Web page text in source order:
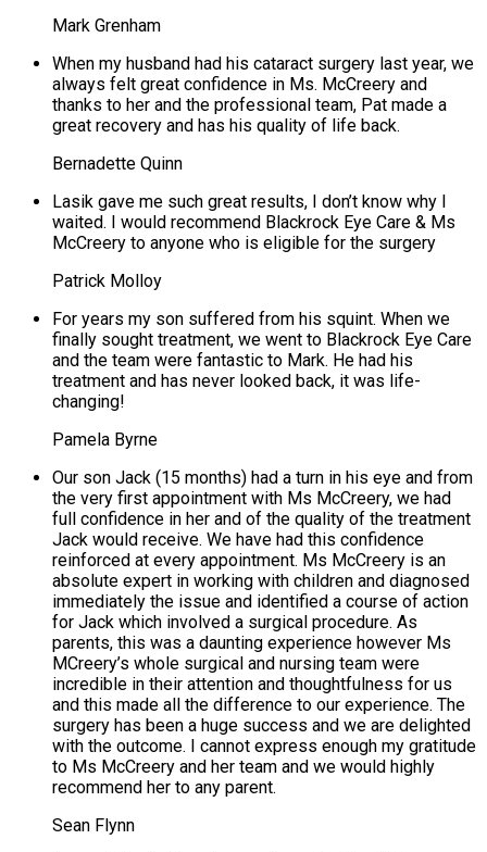
Mark Grenham
When my husband had his cataract surgery last year, we
always felt great confidence in Ms. McCreery and
thanks to her and the professional team, Pat made a
great recovery and has his quality of life back.
Bernadette Quinn
Lasik gave me such great results, I don’t know why I
waited. I would recommend Blackrock Eye Care & Ms
McCreery to anyone who is eligible for the surgery
Patrick Molloy
For years my son suffered from his squint. When we
finally sought treatment, we went to Blackrock Eye Care
and the team were fantastic to Mark. He had his
treatment and has never looked back, it was life-
changing!
Pamela Byrne
Our son Jack (15 months) had a turn in his eye and from
the very first appointment with Ms McCreery, we had
full confidence in her and of the quality of the treatment
Jack would receive. We have had this confidence
reinforced at every appointment. Ms McCreery is an
absolute expert in working with children and diagnosed
immediately the issue and identified a course of action
for Jack which involved a surgical procedure. As
parents, this was a daunting experience however Ms
MCreery’s whole surgical and nursing team were
incredible in their attention and thoughtfulness for us
and this made all the difference to our experience. The
surgery has been a huge success and we are delighted
with the outcome. I cannot express enough my gratitude
to Ms McCreery and her team and we would highly
recommend her to any parent.
Sean Flynn